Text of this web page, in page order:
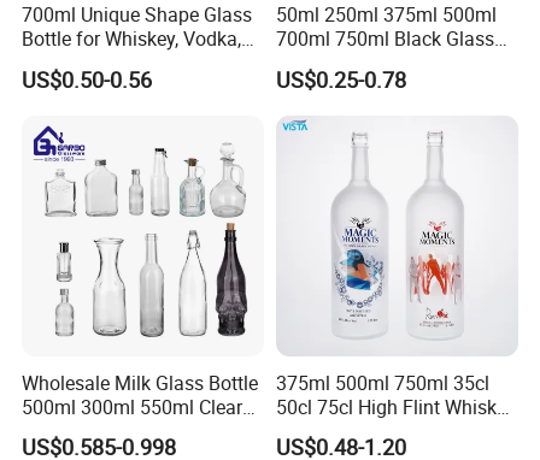
700ml Unique Shape Glass
Bottle for Whiskey, Vodka,
Brandy, Tequila, Rum,
Liquer, Syrup
US$0.50-0.56
50ml 250ml 375ml 500ml
700ml 750ml Black Glass
Vodka Whisky Tequila
Brandy Spirit Liquor Bottle
US$0.25-0.78
Wholesale Milk Glass Bottle
500ml 300ml 550ml Clear
Round Empty Rum Spirit
US$0.585-0.998
375ml 500ml 750ml 35cl
50cl 75cl High Flint Whisky
Brandy Xo Vodka Teliqula
US$0.48-1.20